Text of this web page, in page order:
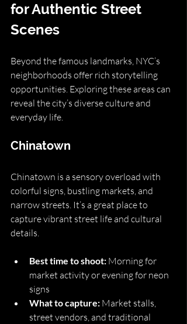
for Authentic Street
Scenes
Beyond the famous landmarks, NYC’s
neighborhoods offer rich storytelling
opportunities. Exploring these areas can
reveal the city’s diverse culture and
everyday life.
Chinatown
Chinatown is a sensory overload with
colorful signs, bustling markets, and
narrow streets. It’s a great place to
capture vibrant street life and cultural
details.
Best time to shoot: Morning for
market activity or evening for neon
signs
What to capture: Market stalls,
street vendors, and traditional